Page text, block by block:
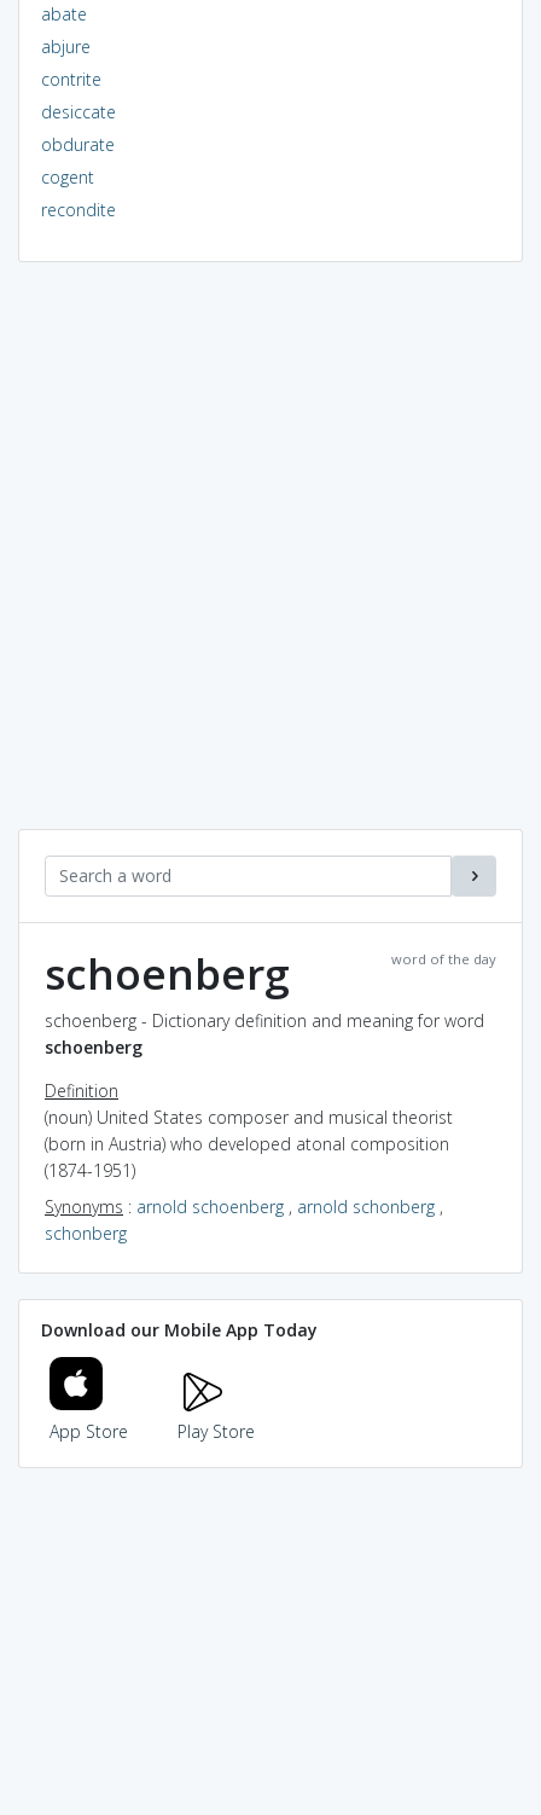
abate
abjure
contrite
desiccate
obdurate
cogent
recondite
word of the day
schoenberg
schoenberg - Dictionary definition and meaning for word
schoenberg
Definition
(noun) United States composer and musical theorist
(born in Austria) who developed atonal composition
(1874-1951)
Synonyms : arnold schoenberg , arnold schonberg ,
schonberg
Download our Mobile App Today
App Store Play Store